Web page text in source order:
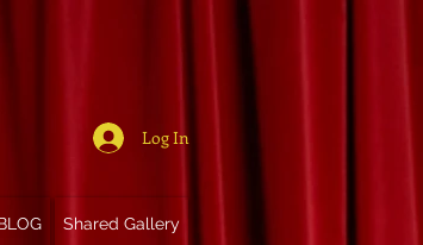
Log In
Shared Gallery